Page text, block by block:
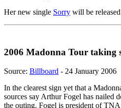
Her new single Sorry will be
2006 Madonna Tour taking
Source: Billboard - 24 January 2006
In the clearest sign yet that a
sources say Arthur Fogel has nailed
the outing. Fogel is president of